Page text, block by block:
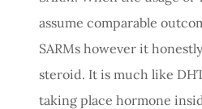
assume comparable
SARMs however it
steroid. It is much like
taking place hormone